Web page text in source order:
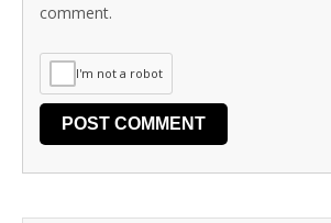
comment.
I'm not a robot